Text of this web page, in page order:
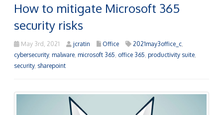
How to mitigate Microsoft 365
security risks
May 3rd, 2021 jcratin Office 2021may3office_c,
cybersecurity, malware, microsoft 365, office 365, productivity suite,
security, sharepoint